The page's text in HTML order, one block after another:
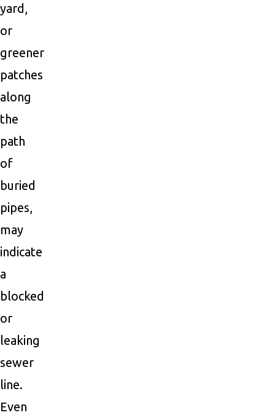
yard,
or
greener
patches
along
the
path
of
buried
pipes,
may
indicate
a
blocked
or
leaking
sewer
line.
Even